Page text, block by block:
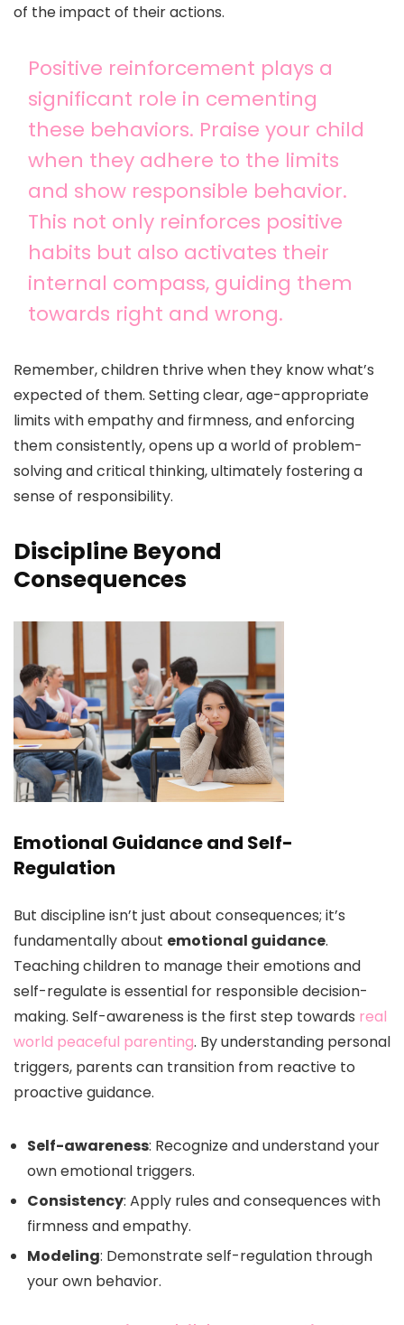
of the impact of their actions.
Positive reinforcement plays a
significant role in cementing
these behaviors. Praise your child
when they adhere to the limits
and show responsible behavior.
This not only reinforces positive
habits but also activates their
internal compass, guiding them
towards right and wrong.
Remember, children thrive when they know what’s
expected of them. Setting clear, age-appropriate
limits with empathy and firmness, and enforcing
them consistently, opens up a world of problem-
solving and critical thinking, ultimately fostering a
sense of responsibility.
Discipline Beyond
Consequences
Emotional Guidance and Self-
Regulation
But discipline isn’t just about consequences; it’s
fundamentally about emotional guidance.
Teaching children to manage their emotions and
self-regulate is essential for responsible decision-
making. Self-awareness is the first step towards real
world peaceful parenting. By understanding personal
triggers, parents can transition from reactive to
proactive guidance.
Self-awareness: Recognize and understand your
own emotional triggers.
Consistency: Apply rules and consequences with
firmness and empathy.
Modeling: Demonstrate self-regulation through
your own behavior.